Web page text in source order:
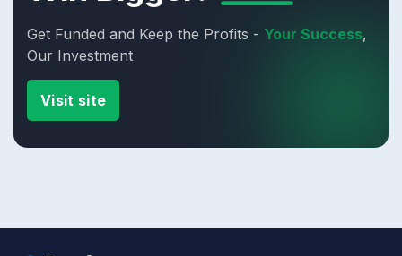
Get Funded and Keep the Profits - Your Success,
Our Investment
Visit site